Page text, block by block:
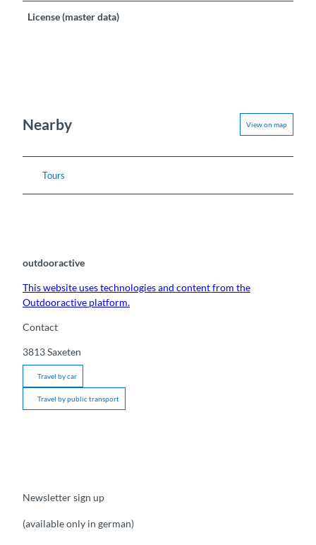
License (master data)
Nearby View on map
Tours
outdooractive
This website uses technologies and content from the
Outdooractive platform.
Contact
3813Saxeten
Travel by car
Travel by public transport
Newsletter sign up
(available only in german)